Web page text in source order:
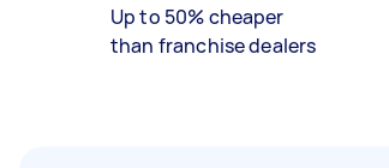
Up to 50% cheaper
than franchise dealers